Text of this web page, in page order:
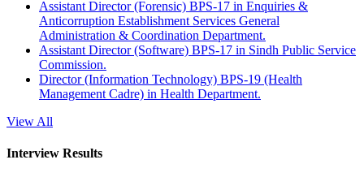
Assistant Director (Forensic) BPS-17 in Enquiries &
Anticorruption Establishment Services General
Administration & Coordination Department.
Assistant Director (Software) BPS-17 in Sindh Public Service
Commission.
Director (Information Technology) BPS-19 (Health
Management Cadre) in Health Department.
View All
Interview Results